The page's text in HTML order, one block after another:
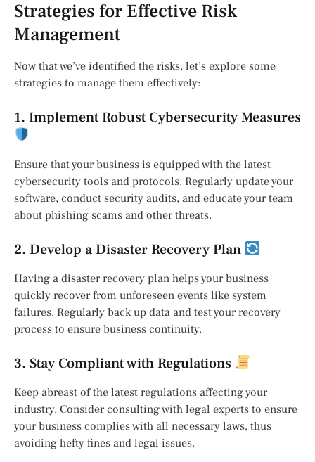
Strategies for Effective Risk
Management
Now that we’ve identified the risks, let’s explore some
strategies to manage them effectively:
1. Implement Robust Cybersecurity Measures
Ensure that your business is equipped with the latest
cybersecurity tools and protocols. Regularly update your
software, conduct security audits, and educate your team
about phishing scams and other threats.
2. Develop a Disaster Recovery Plan
Having a disaster recovery plan helps your business
quickly recover from unforeseen events like system
failures. Regularly back up data and test your recovery
process to ensure business continuity.
3. Stay Compliant with Regulations
Keep abreast of the latest regulations affecting your
industry. Consider consulting with legal experts to ensure
your business complies with all necessary laws, thus
avoiding hefty fines and legal issues.